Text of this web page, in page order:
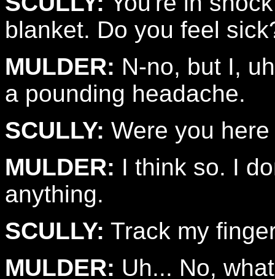
blanket. Do you feel
MULDER: N-no, but I,
a pounding headache.
SCULLY: Were you
MULDER: I think so. I
anything.
SCULLY: Track my
MULDER: Uh... No,